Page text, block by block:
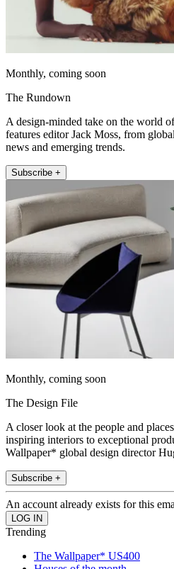
Monthly, coming soon
The Rundown
A design-minded take on the world
features editor Jack Moss, from
news and emerging trends.
Subscribe +
Monthly, coming soon
The Design File
A closer look at the people and
inspiring interiors to exceptional
Wallpaper* global design director
Subscribe +
An account already exists for this
Trending
The Wallpaper* US400